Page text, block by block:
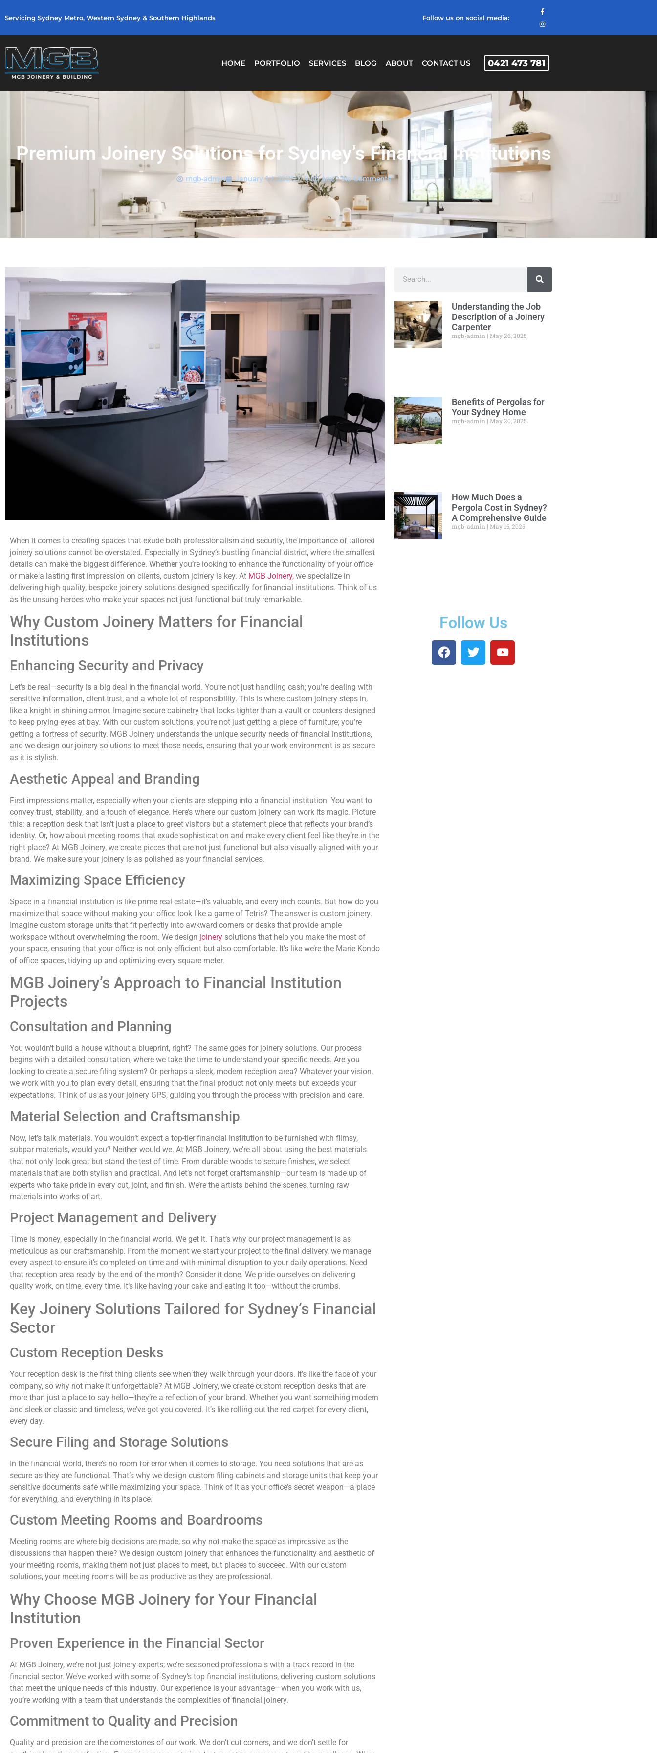
Servicing Sydney Metro, Western Sydney & Southern Highlands Follow us on social media:
HOME PORTFOLIO SERVICES BLOG ABOUT CONTACT US 0421 473 781
Premium Joinery Solutions for Sydney’s Financial Institutions
mgb-admin January 17, 2025 9:00 am No Comments
When it comes to creating spaces that exude both professionalism and security, the importance of tailored
joinery solutions cannot be overstated. Especially in Sydney’s bustling financial district, where the smallest
details can make the biggest difference. Whether you’re looking to enhance the functionality of your office
or make a lasting first impression on clients, custom joinery is key. At MGB Joinery, we specialize in
delivering high-quality, bespoke joinery solutions designed specifically for financial institutions. Think of us
as the unsung heroes who make your spaces not just functional but truly remarkable.
Why Custom Joinery Matters for Financial
Institutions
Enhancing Security and Privacy
Let’s be real—security is a big deal in the financial world. You’re not just handling cash; you’re dealing with
sensitive information, client trust, and a whole lot of responsibility. This is where custom joinery steps in,
like a knight in shining armor. Imagine secure cabinetry that locks tighter than a vault or counters designed
to keep prying eyes at bay. With our custom solutions, you’re not just getting a piece of furniture; you’re
getting a fortress of security. MGB Joinery understands the unique security needs of financial institutions,
and we design our joinery solutions to meet those needs, ensuring that your work environment is as secure
as it is stylish.
Aesthetic Appeal and Branding
First impressions matter, especially when your clients are stepping into a financial institution. You want to
convey trust, stability, and a touch of elegance. Here’s where our custom joinery can work its magic. Picture
this: a reception desk that isn’t just a place to greet visitors but a statement piece that reflects your brand’s
identity. Or, how about meeting rooms that exude sophistication and make every client feel like they’re in the
right place? At MGB Joinery, we create pieces that are not just functional but also visually aligned with your
brand. We make sure your joinery is as polished as your financial services.
Maximizing Space Efficiency
Space in a financial institution is like prime real estate—it’s valuable, and every inch counts. But how do you
maximize that space without making your office look like a game of Tetris? The answer is custom joinery.
Imagine custom storage units that fit perfectly into awkward corners or desks that provide ample
workspace without overwhelming the room. We design joinery solutions that help you make the most of
your space, ensuring that your office is not only efficient but also comfortable. It’s like we’re the Marie Kondo
of office spaces, tidying up and optimizing every square meter.
MGB Joinery’s Approach to Financial Institution
Projects
Consultation and Planning
You wouldn’t build a house without a blueprint, right? The same goes for joinery solutions. Our process
begins with a detailed consultation, where we take the time to understand your specific needs. Are you
looking to create a secure filing system? Or perhaps a sleek, modern reception area? Whatever your vision,
we work with you to plan every detail, ensuring that the final product not only meets but exceeds your
expectations. Think of us as your joinery GPS, guiding you through the process with precision and care.
Material Selection and Craftsmanship
Now, let’s talk materials. You wouldn’t expect a top-tier financial institution to be furnished with flimsy,
subpar materials, would you? Neither would we. At MGB Joinery, we’re all about using the best materials
that not only look great but stand the test of time. From durable woods to secure finishes, we select
materials that are both stylish and practical. And let’s not forget craftsmanship—our team is made up of
experts who take pride in every cut, joint, and finish. We’re the artists behind the scenes, turning raw
materials into works of art.
Project Management and Delivery
Time is money, especially in the financial world. We get it. That’s why our project management is as
meticulous as our craftsmanship. From the moment we start your project to the final delivery, we manage
every aspect to ensure it’s completed on time and with minimal disruption to your daily operations. Need
that reception area ready by the end of the month? Consider it done. We pride ourselves on delivering
quality work, on time, every time. It’s like having your cake and eating it too—without the crumbs.
Key Joinery Solutions Tailored for Sydney’s Financial
Sector
Custom Reception Desks
Your reception desk is the first thing clients see when they walk through your doors. It’s like the face of your
company, so why not make it unforgettable? At MGB Joinery, we create custom reception desks that are
more than just a place to say hello—they’re a reflection of your brand. Whether you want something modern
and sleek or classic and timeless, we’ve got you covered. It’s like rolling out the red carpet for every client,
every day.
Secure Filing and Storage Solutions
In the financial world, there’s no room for error when it comes to storage. You need solutions that are as
secure as they are functional. That’s why we design custom filing cabinets and storage units that keep your
sensitive documents safe while maximizing your space. Think of it as your office’s secret weapon—a place
for everything, and everything in its place.
Custom Meeting Rooms and Boardrooms
Meeting rooms are where big decisions are made, so why not make the space as impressive as the
discussions that happen there? We design custom joinery that enhances the functionality and aesthetic of
your meeting rooms, making them not just places to meet, but places to succeed. With our custom
solutions, your meeting rooms will be as productive as they are professional.
Why Choose MGB Joinery for Your Financial
Institution
Proven Experience in the Financial Sector
At MGB Joinery, we’re not just joinery experts; we’re seasoned professionals with a track record in the
financial sector. We’ve worked with some of Sydney’s top financial institutions, delivering custom solutions
that meet the unique needs of this industry. Our experience is your advantage—when you work with us,
you’re working with a team that understands the complexities of financial joinery.
Commitment to Quality and Precision
Quality and precision are the cornerstones of our work. We don’t cut corners, and we don’t settle for
Understanding the Job
Description of a Joinery
Carpenter
mgb-admin May 26, 2025
Benefits of Pergolas for
Your Sydney Home
mgb-admin May 20, 2025
How Much Does a
Pergola Cost in Sydney?
A Comprehensive Guide
mgb-admin May 15, 2025
Follow Us